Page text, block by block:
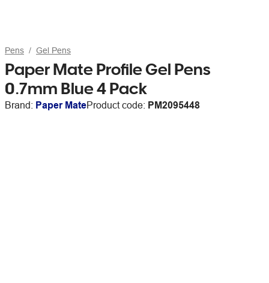
Pens Gel Pens
Paper Mate Profile Gel Pens
0.7mm Blue 4 Pack
Brand: Paper MateProduct code: PM2095448